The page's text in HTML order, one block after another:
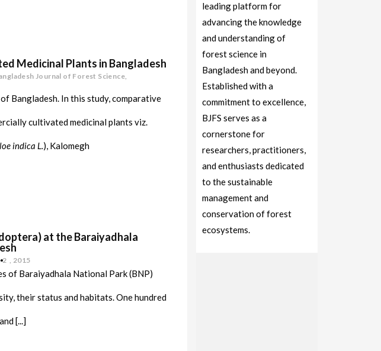
Medicinal Plants in Bangladesh
Journal of Forest Science,
Bangladesh. In this study, comparative
cultivated medicinal plants viz.
indica L.), Kalomegh
at the Baraiyadhala
2 , 2015
of Baraiyadhala National Park (BNP)
their status and habitats. One hundred
[...]
leading platform for
advancing the knowledge
and understanding of
forest science in
Bangladesh and beyond.
Established with a
commitment to excellence,
BJFS serves as a
cornerstone for
researchers, practitioners,
and enthusiasts dedicated
to the sustainable
management and
conservation of forest
ecosystems.